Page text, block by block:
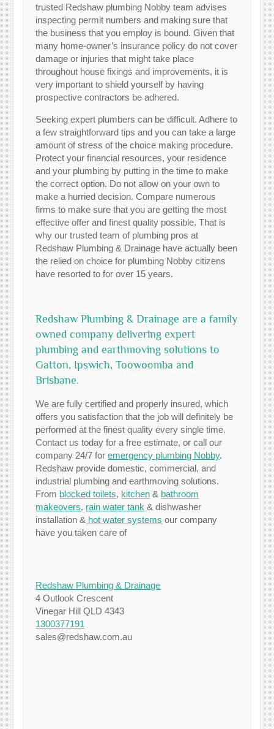
trusted Redshaw plumbing Nobby team advises
inspecting permit numbers and making sure that
the business that you employ is bound. Given that
many home-owner’s insurance policy do not cover
damage or injuries that might take place
throughout house fixings and improvements, it is
very important to shield yourself by having
prospective contractors be adhered.
Seeking expert plumbers can be difficult. Adhere to
a few straightforward tips and you can take a large
amount of stress of the choice making procedure.
Protect your financial resources, your residence
and your plumbing by putting in the time to make
the correct option. Do not allow on your own to
make a hurried decision. Compare numerous
firms to make sure that you are getting the most
effective offer and finest quality possible. That is
why our trusted team of plumbing pros at
Redshaw Plumbing & Drainage have actually been
the relied on choice for plumbing Nobby citizens
have resorted to for over 15 years.
Redshaw Plumbing & Drainage are a family
owned company delivering expert
plumbing and earthmoving solutions to
Gatton, Ipswich, Toowoomba and
Brisbane.
We are fully certified and properly insured, which
offers you satisfaction that the job will definitely be
performed at the finest quality every single time.
Contact us today for a free estimate, or call our
company 24/7 foremergency plumbing Nobby.
Redshaw provide domestic, commercial, and
industrial plumbing and earthmoving solutions.
From blocked toilets, kitchen & bathroom
makeovers, rain water tank & dishwasher
installation & hot water systems our company
have you taken care of
Redshaw Plumbing & Drainage
4 Outlook Crescent
Vinegar Hill QLD 4343
1300377191
sales@redshaw.com.au